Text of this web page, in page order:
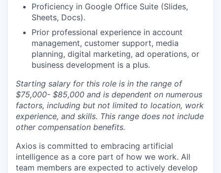
Proficiency in Google Office Suite (Slides,
Sheets, Docs).
Prior professional experience in account
management, customer support, media
planning, digital marketing, ad operations, or
business development is a plus.
Starting salary for this role is in the range of
$75,000- $85,000 and is dependent on numerous
factors, including but not limited to location, work
experience, and skills. This range does not include
other compensation benefits.
Axios is committed to embracing artificial
intelligence as a core part of how we work. All
team members are expected to actively develop